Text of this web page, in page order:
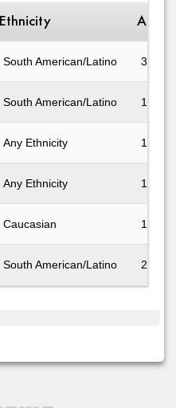
Ethnicity Age
South American/Latino 31-40
South American/Latino 18-24
Any Ethnicity 18-24
Any Ethnicity 18-24
Caucasian 18-24
South American/Latino 25-30